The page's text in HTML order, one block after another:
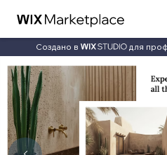
Создано в для